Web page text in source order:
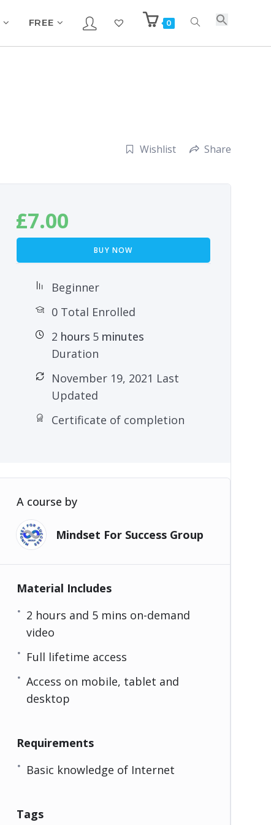
FREE 0
Wishlist Share
£7.00
BUY NOW
Beginner
0 Total Enrolled
2 hours 5minutes
Duration
November 19, 2021 Last
Updated
Certificate of completion
A course by
Mindset For Success Group
Material Includes
2 hours and 5 mins on-demand
video
Full lifetime access
Access on mobile, tablet and
desktop
Requirements
Basic knowledge of Internet
Tags